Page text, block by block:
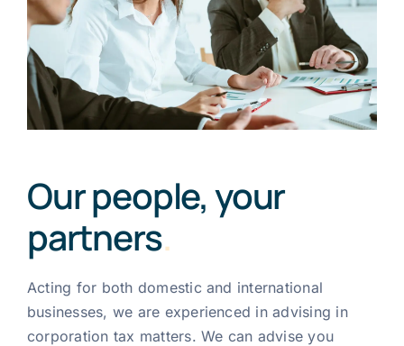
Our people, your
partners.
Acting for both domestic and international
businesses, we are experienced in advising in
corporation tax matters. We can advise you